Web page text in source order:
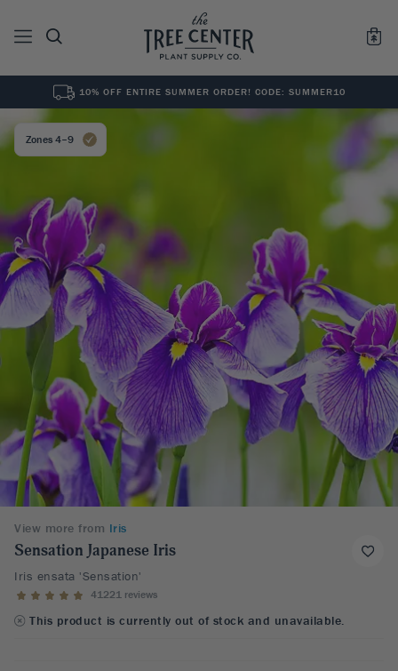
See All0 Results for "
10% OFF ENTIRE SUMMER ORDER! CODE: SUMMER10
Zones 4–9
View more from Iris
Sensation Japanese Iris
Iris ensata 'Sensation'
41221 reviews
This product is currently out of stock and unavailable.